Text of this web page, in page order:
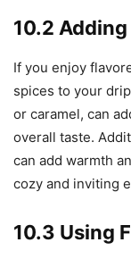
10.2
If you enjoy
spices to your
or caramel, can
overall taste.
can add warmth
cozy and inviting
10.3 Using